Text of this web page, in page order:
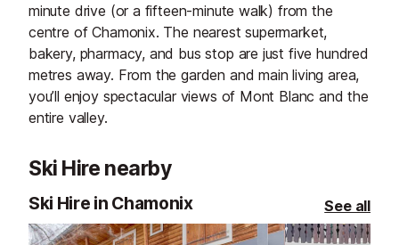
minute drive (or a fifteen-minute walk) from the
centre of Chamonix. The nearest supermarket,
bakery, pharmacy, and bus stop are just five hundred
metres away. From the garden and main living area,
you’ll enjoy spectacular views of Mont Blanc and the
entire valley.
Ski Hire nearby
Ski Hire in Chamonix See all